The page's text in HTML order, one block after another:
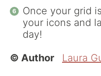
Once your grid
your icons and
day!
© Author
Laura